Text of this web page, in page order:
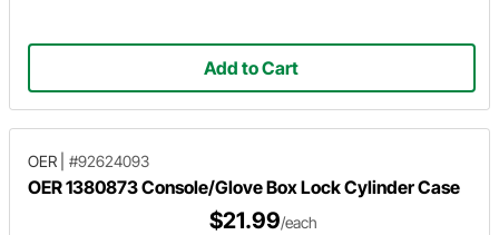
Add to Cart
OER #92624093
OER 1380873 Console/Glove Box Lock Cylinder Case
$21.99/each